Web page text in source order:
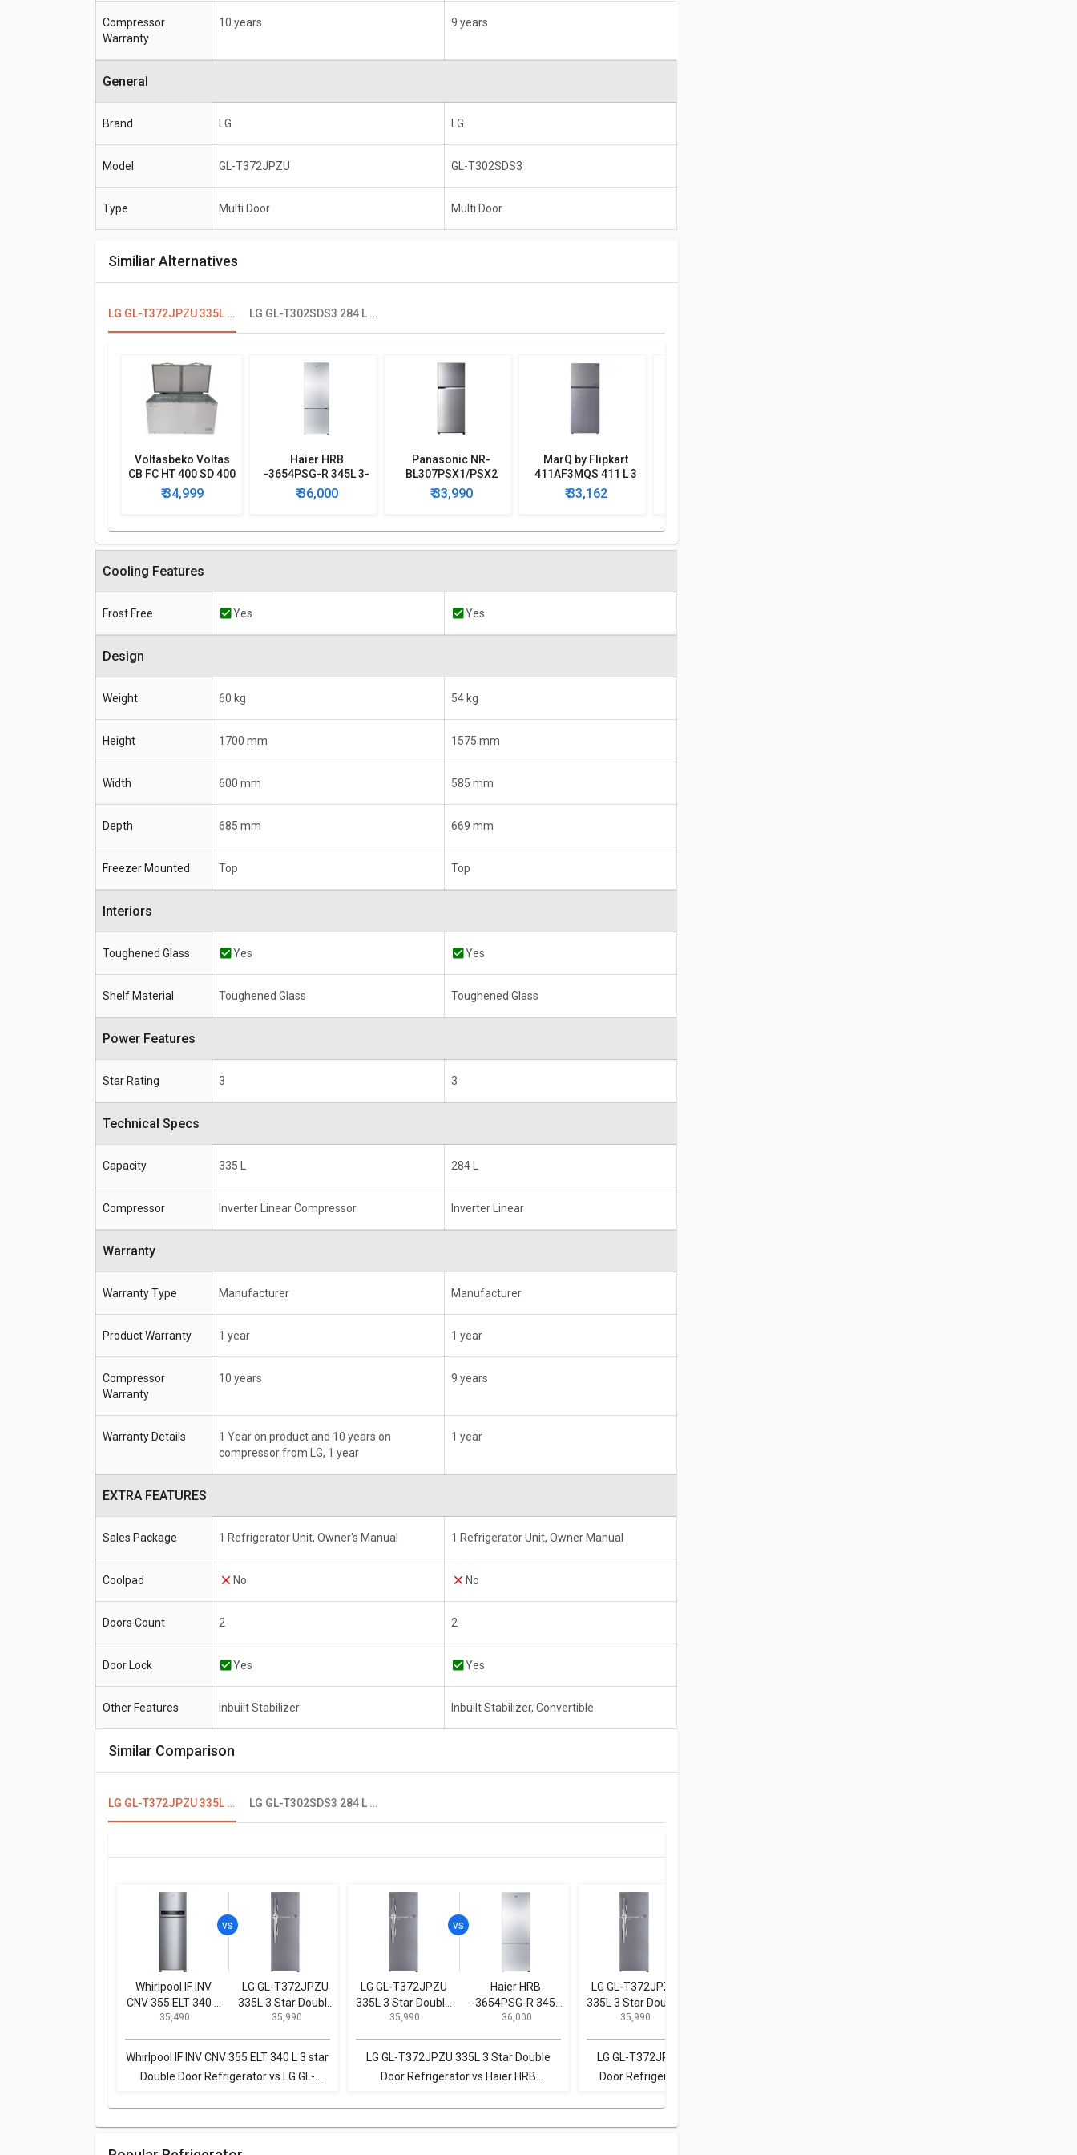
Compressor
Warranty
10 years 9 years
General
Brand LG LG
Model GL-T372JPZU GL-T302SDS3
Type Multi Door Multi Door
Similiar Alternatives
LG GL-T372JPZU 335L 3 Star Double Door Refrigerator LG GL-T302SDS3 284 L 3 Star Double Door Convertible Refrigerator
Voltasbeko Voltas
CB FC HT 400 SD 400
L Double Door Deep
Freezer
₹ 34,999
Haier HRB
-3654PSG-R 345L 3-
Star Frost Free
Double Door
₹ 36,000
Panasonic NR-
BL307PSX1/PSX2
296L 2 Star Double
Door Refrigerator
₹ 33,990
MarQ by Flipkart
411AF3MQS 411 L 3
Star Double Door
Refrigerator
₹ 33,162
Cooling Features
Frost Free Yes Yes
Design
Weight 60 kg 54 kg
Height 1700 mm 1575 mm
Width 600 mm 585 mm
Depth 685 mm 669 mm
Freezer Mounted Top Top
Interiors
Toughened Glass Yes Yes
Shelf Material Toughened Glass Toughened Glass
Power Features
Star Rating 3 3
Technical Specs
Capacity 335 L 284 L
Compressor Inverter Linear Compressor Inverter Linear
Warranty
Warranty Type Manufacturer Manufacturer
Product Warranty 1 year 1 year
Compressor
Warranty
10 years 9 years
Warranty Details
1 Year on product and 10 years on
compressor from LG, 1 year
1 year
EXTRA FEATURES
Sales Package 1 Refrigerator Unit, Owner's Manual 1 Refrigerator Unit, Owner Manual
Coolpad No No
Doors Count 2 2
Door Lock Yes Yes
Other Features Inbuilt Stabilizer Inbuilt Stabilizer, Convertible
Similar Comparison
LG GL-T372JPZU 335L 3 Star Double Door Refrigerator LG GL-T302SDS3 284 L 3 Star Double Door Convertible Refrigerator
Whirlpool IF INV
CNV 355 ELT 340 L
3 star Double Door
₹ 35,490
LG GL-T372JPZU
335L 3 Star Double
Door Refrigerator
₹ 35,990
Whirlpool IF INV CNV 355 ELT 340 L 3 star
Double Door Refrigerator vs LG GL-
LG GL-T372JPZU
335L 3 Star Double
Door Refrigerator
₹ 35,990
Haier HRB
-3654PSG-R 345L
3-Star Frost Free
Refrigerator
₹ 36,000
LG GL-T372JPZU 335L 3 Star Double
Door Refrigerator vs Haier HRB
LG GL-T372JPZU
335L 3 Star Double
Door Refrigerator
₹ 35,990
LG GL-T372JPZU 335L 3 Star Double
Door Refrigerator vs Panasonic NR-